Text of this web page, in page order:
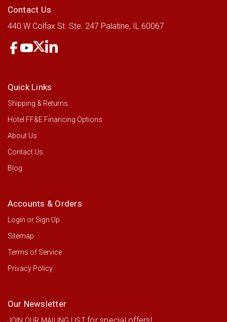
Contact Us
440 W Colfax St. Ste. 247 Palatine, IL 60067
Quick Links
Shipping & Returns
Hotel FF&E Financing Options
About Us
Contact Us
Blog
Accounts & Orders
Login or Sign Up
Sitemap
Terms of Service
Privacy Policy
Our Newsletter
JOIN OUR MAILING LISTfor special offers!